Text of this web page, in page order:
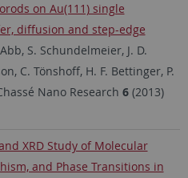
on Au(111) single
diffusion and step-edge
S. Schundelmeier, J. D.
C. Tönshoff, H. F. Bettinger, P.
Nano Research 6 (2013)
XRD Study of Molecular
and Phase Transitions in